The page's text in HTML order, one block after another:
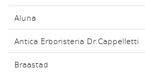
Aluna
Antica Erboristeria Dr.Cappelletti
Braastad